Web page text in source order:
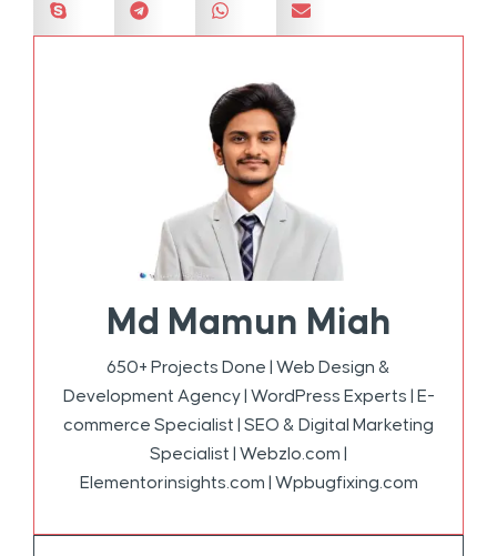
Md Mamun Miah
650+ Projects Done | Web Design &
Development Agency | WordPress Experts | E-
commerce Specialist | SEO & Digital Marketing
Specialist | Webzlo.com |
Elementorinsights.com | Wpbugfixing.com